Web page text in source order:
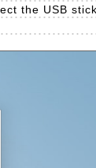
the USB